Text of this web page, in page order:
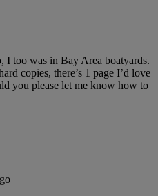
I too was in Bay Area boatyards.
copies, there’s 1 page I’d love
you please let me know how to